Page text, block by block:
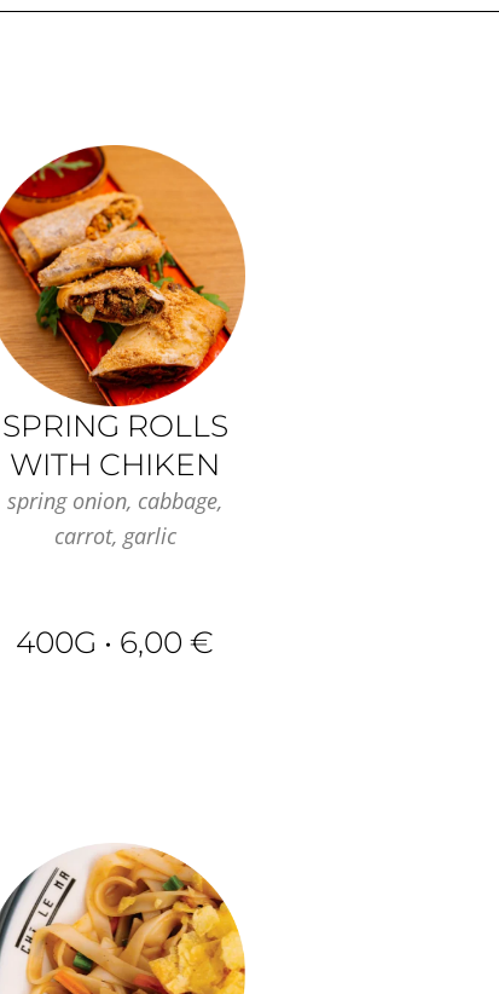
SPRING ROLLS
WITH CHIKEN
spring onion, cabbage,
carrot, garlic
400G • 6,00 €